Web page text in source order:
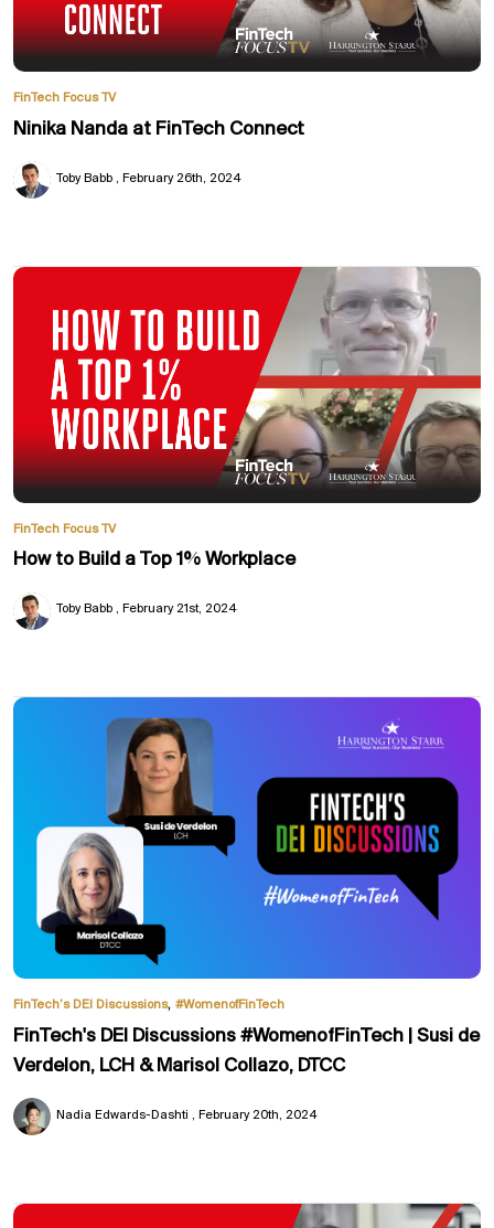
FinTech Focus TV
Ninika Nanda at FinTech Connect
Toby Babb February 26th, 2024
FinTech Focus TV
How to Build a Top 1% Workplace
Toby Babb February 21st, 2024
FinTech’s DEI Discussions, #WomenofFinTech
FinTech's DEI Discussions #WomenofFinTech | Susi de
Verdelon, LCH & Marisol Collazo, DTCC
Nadia Edwards-Dashti February 20th, 2024